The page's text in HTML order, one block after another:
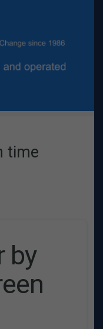
time
by